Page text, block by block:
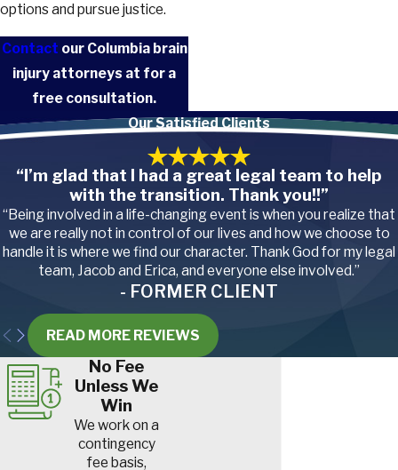
options and pursue justice.
Contact our Columbia brain
injury attorneys at for a
free consultation.
Our Satisfied Clients
“I’m glad that I had a great legal team to help
with the transition. Thank you!!”
“Being involved in a life-changing event is when you realize that
we are really not in control of our lives and how we choose to
handle it is where we find our character. Thank God for my legal
team, Jacob and Erica, and everyone else involved.”
- FORMER CLIENT
READ MORE REVIEWS
No Fee
Unless We
Win
We work on a
contingency
fee basis,